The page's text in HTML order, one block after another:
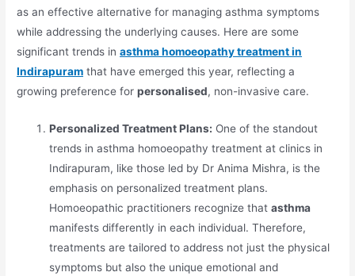
as an effective alternative for managing asthma symptoms
while addressing the underlying causes. Here are some
significant trends inasthma homoeopathy treatment in
Indirapuram that have emerged this year, reflecting a
growing preference forpersonalised, non-invasive care.
Personalized Treatment Plans: One of the standout
trends in asthma homoeopathy treatment at clinics in
Indirapuram, like those led by Dr Anima Mishra, is the
emphasis on personalized treatment plans.
Homoeopathic practitioners recognize thatasthma
manifests differently in each individual. Therefore,
treatments are tailored to address not just the physical
symptoms but also the unique emotional and